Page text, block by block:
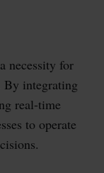
necessity for
By integrating
real-time
to operate